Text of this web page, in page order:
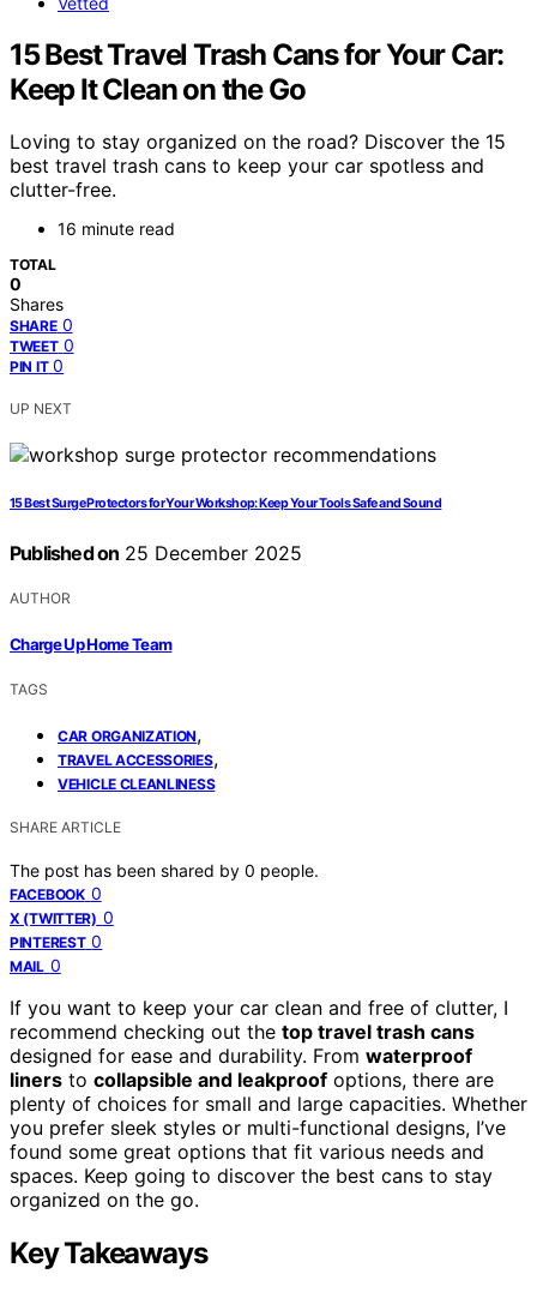
15 Best Travel Trash Cans for Your Car:
Keep It Clean on the Go
Loving to stay organized on the road? Discover the 15
best travel trash cans to keep your car spotless and
clutter-free.
16 minute read
TOTAL
0
Shares
SHARE 0
TWEET 0
PIN IT 0
UP NEXT
15 Best Surge Protectors for Your Workshop: Keep Your Tools Safe and Sound
Published on 25 December 2025
AUTHOR
Charge Up Home Team
TAGS
CAR ORGANIZATION,
TRAVEL ACCESSORIES,
VEHICLE CLEANLINESS
SHARE ARTICLE
The post has been shared by 0 people.
FACEBOOK 0
X (TWITTER) 0
PINTEREST 0
MAIL 0
If you want to keep your car clean and free of clutter, I
recommend checking out the top travel trash cans
designed for ease and durability. From waterproof
liners to collapsible and leakproof options, there are
plenty of choices for small and large capacities. Whether
you prefer sleek styles or multi-functional designs, I’ve
found some great options that fit various needs and
spaces. Keep going to discover the best cans to stay
organized on the go.
Key Takeaways